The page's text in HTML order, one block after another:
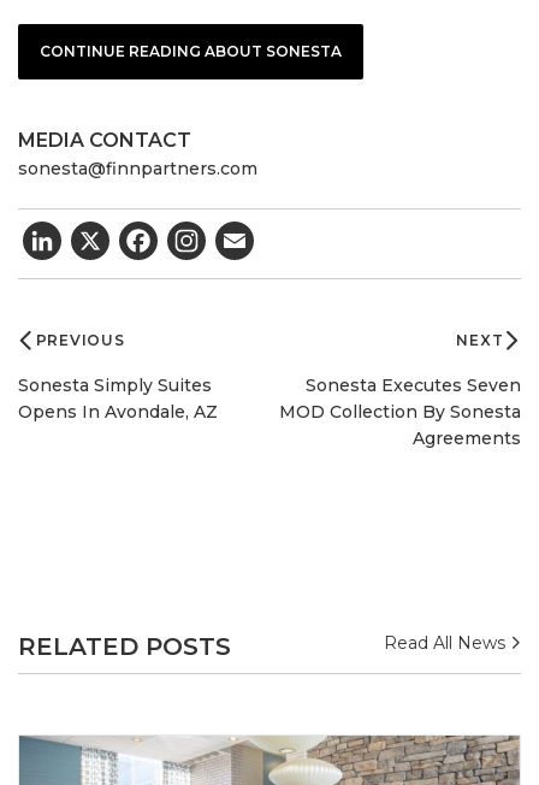
CONTINUE READING ABOUT SONESTA
MEDIA CONTACT
sonesta@finnpartners.com
LinkedIn
X Facebook
navigation
PREVIOUS
Sonesta Simply Suites
Opens In Avondale, AZ
NEXT
Sonesta Executes Seven
MOD Collection By Sonesta
Agreements
RELATED POSTS Read All News